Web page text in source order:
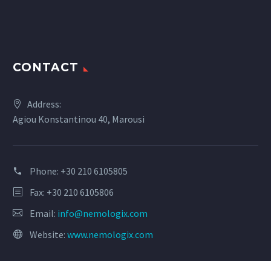
CONTACT
Address:
Agiou Konstantinou 40, Marousi
Phone: +30 210 6105805
Fax: +30 210 6105806
Email: info@nemologix.com
Website: www.nemologix.com